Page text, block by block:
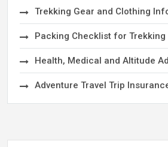
Trekking Gear and Clothing
Packing Checklist for Trekking
Health, Medical and Altitude
Adventure Travel Trip